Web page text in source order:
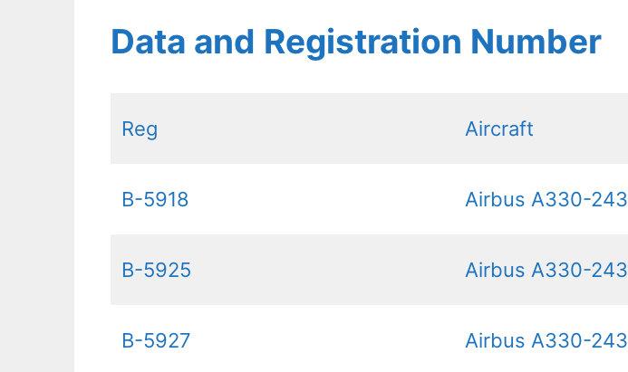
Data and Registration Number
Reg Aircraft
B-5918 Airbus A330-243
B-5925 Airbus A330-243
B-5927 Airbus A330-243